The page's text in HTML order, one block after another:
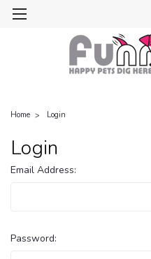
Home Login
Login
Email Address:
Password: